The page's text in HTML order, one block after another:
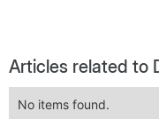
Articles related to
No items found.